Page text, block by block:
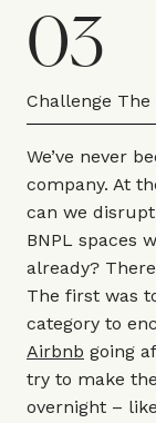
03
Challenge The
We’ve never
company. At
can we
BNPL spaces
already?
The first was
category to
Airbnb going
try to make
overnight –